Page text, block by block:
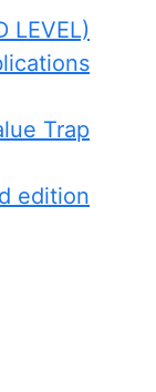
LEVEL)
Trap
edition